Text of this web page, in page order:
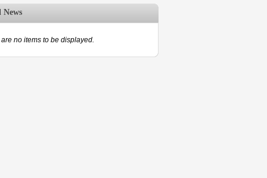
News
are no items to be displayed.